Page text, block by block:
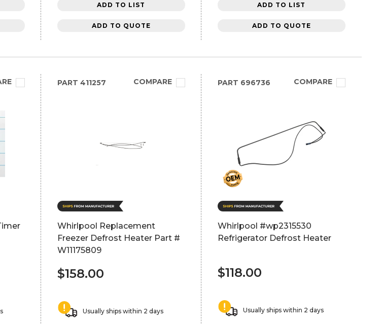
ADD TO LIST
ADD TO QUOTE
ADD TO LIST
ADD TO QUOTE
PART 411257 COMPARE
Whirlpool Replacement
Freezer Defrost Heater Part #
W11175809
$158.00
Usually ships within 2 days
PART 696736 COMPARE
Whirlpool #wp2315530
Refrigerator Defrost Heater
$118.00
Usually ships within 2 days